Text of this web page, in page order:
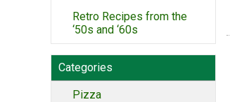
Retro Recipes from the
‘50s and ‘60s
Categories
Pizza